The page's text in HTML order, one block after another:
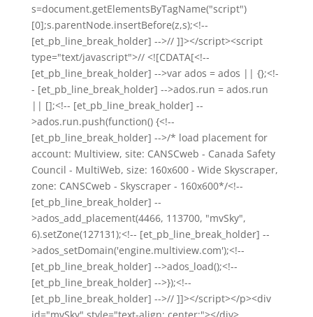
s=document.getElementsByTagName("script")
[0];s.parentNode.insertBefore(z,s);<!--
[et_pb_line_break_holder] -->// ]]></script><script
type="text/javascript">// <![CDATA[<!--
[et_pb_line_break_holder] -->var ados = ados || {};<!-
- [et_pb_line_break_holder] -->ados.run = ados.run
|| [];<!-- [et_pb_line_break_holder] --
>ados.run.push(function() {<!--
[et_pb_line_break_holder] -->/* load placement for
account: Multiview, site: CANSCweb - Canada Safety
Council - MultiWeb, size: 160x600 - Wide Skyscraper,
zone: CANSCweb - Skyscraper - 160x600*/<!--
[et_pb_line_break_holder] --
>ados_add_placement(4466, 113700, "mvSky",
6).setZone(127131);<!-- [et_pb_line_break_holder] --
>ados_setDomain('engine.multiview.com');<!--
[et_pb_line_break_holder] -->ados_load();<!--
[et_pb_line_break_holder] -->});<!--
[et_pb_line_break_holder] -->// ]]></script></p><div